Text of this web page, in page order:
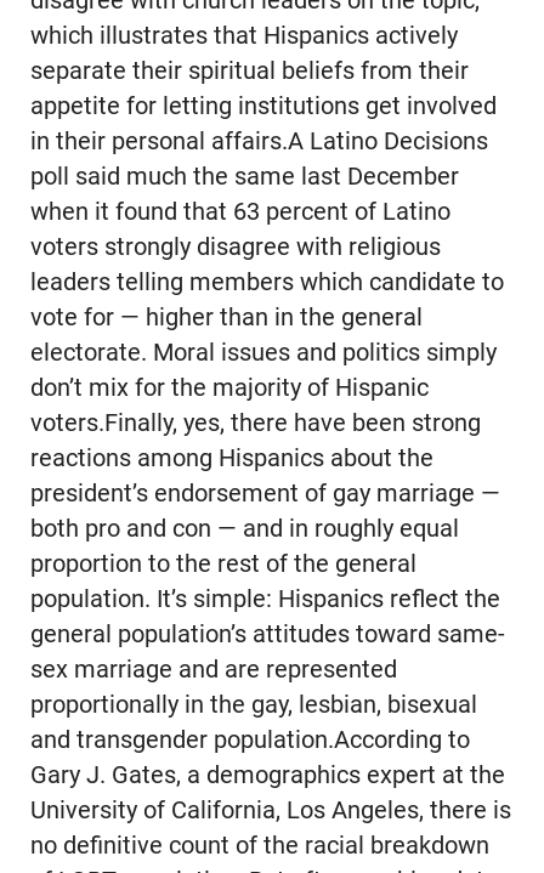
which illustrates that Hispanics actively
separate their spiritual beliefs from their
appetite for letting institutions get involved
in their personal affairs.A Latino Decisions
poll said much the same last December
when it found that 63 percent of Latino
voters strongly disagree with religious
leaders telling members which candidate to
vote for — higher than in the general
electorate. Moral issues and politics simply
don’t mix for the majority of Hispanic
voters.Finally, yes, there have been strong
reactions among Hispanics about the
president’s endorsement of gay marriage —
both pro and con — and in roughly equal
proportion to the rest of the general
population. It’s simple: Hispanics reflect the
general population’s attitudes toward same-
sex marriage and are represented
proportionally in the gay, lesbian, bisexual
and transgender population.According to
Gary J. Gates, a demographics expert at the
University of California, Los Angeles, there is
no definitive count of the racial breakdown